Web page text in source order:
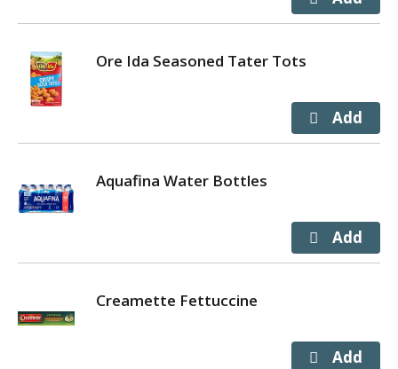
Ore Ida Seasoned Tater Tots
Aquafina Water Bottles
Creamette Fettuccine